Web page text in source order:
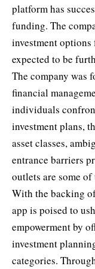
platform has
funding. The
investment
expected to be
The company was
financial
individuals
investment plans,
asset classes,
entrance barriers
outlets are some of
With the backing
app is poised to
empowerment by
investment
categories.